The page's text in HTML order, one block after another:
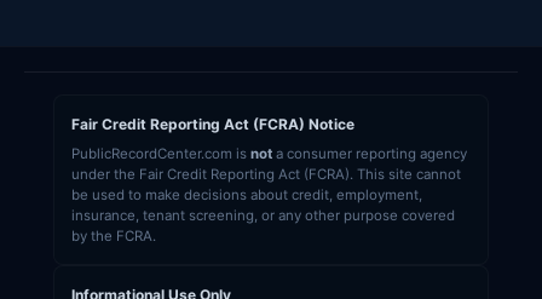
Fair Credit Reporting Act (FCRA) Notice
PublicRecordCenter.com is not a consumer reporting agency
under the Fair Credit Reporting Act (FCRA). This site cannot
be used to make decisions about credit, employment,
insurance, tenant screening, or any other purpose covered
by the FCRA.
Informational Use Only